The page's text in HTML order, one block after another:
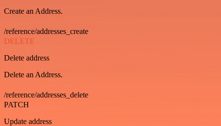
Create an Address.
/reference/addresses_create
DELETE
Delete address
Delete an Address.
/reference/addresses_delete
PATCH
Update address